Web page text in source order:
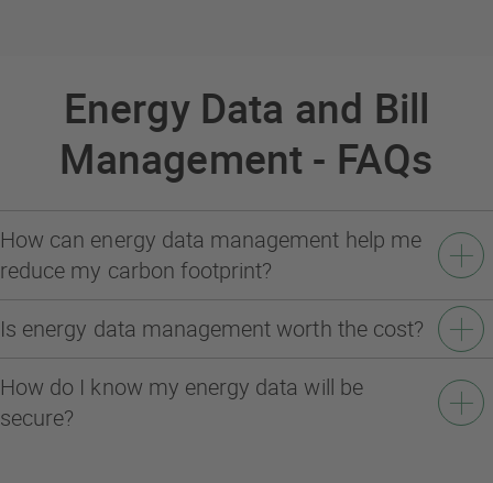
Energy Data and Bill
Management - FAQs
How can energy data management help me
reduce my carbon footprint?
Is energy data management worth the cost?
How do I know my energy data will be
secure?